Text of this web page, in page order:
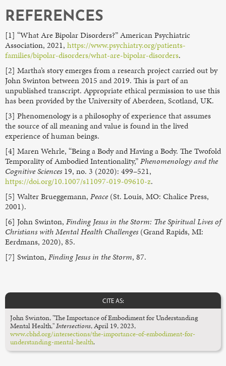
REFERENCES
[1] “What Are Bipolar Disorders?” American Psychiatric
Association, 2021, https://www.psychiatry.org/patients-
families/bipolar-disorders/what-are-bipolar-disorders.
[2] Martha’s story emerges from a research project carried out by
John Swinton between 2015 and 2019. This is part of an
unpublished transcript. Appropriate ethical permission to use this
has been provided by the University of Aberdeen, Scotland, UK.
[3] Phenomenology is a philosophy of experience that assumes
the source of all meaning and value is found in the lived
experience of human beings.
[4] Maren Wehrle, “Being a Body and Having a Body. The Twofold
Temporality of Ambodied Intentionality,”Phenomenology and the
Cognitive Sciences 19, no. 3 (2020): 499–521,
https://doi.org/10.1007/s11097-019-09610-z.
[5] Walter Brueggemann, Peace(St. Louis, MO: Chalice Press,
2001).
[6] John Swinton, Finding Jesus in the Storm: The Spiritual Lives of
Christians with Mental Health Challenges (Grand Rapids, MI:
Eerdmans, 2020), 85.
[7] Swinton, Finding Jesus in the Storm, 87.
CITE AS:
John Swinton, "The Importance of Embodiment for Understanding
Mental Health,"Intersections, April 19, 2023,
www.cbhd.org/intersections/the-importance-of-embodiment-for-
understanding-mental-health.